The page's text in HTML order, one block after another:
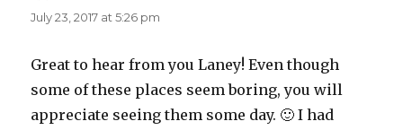
July 23, 2017 at 5:26 pm
Great to hear from you Laney! Even though
some of these places seem boring, you will
appreciate seeing them some day. 🙂 I had